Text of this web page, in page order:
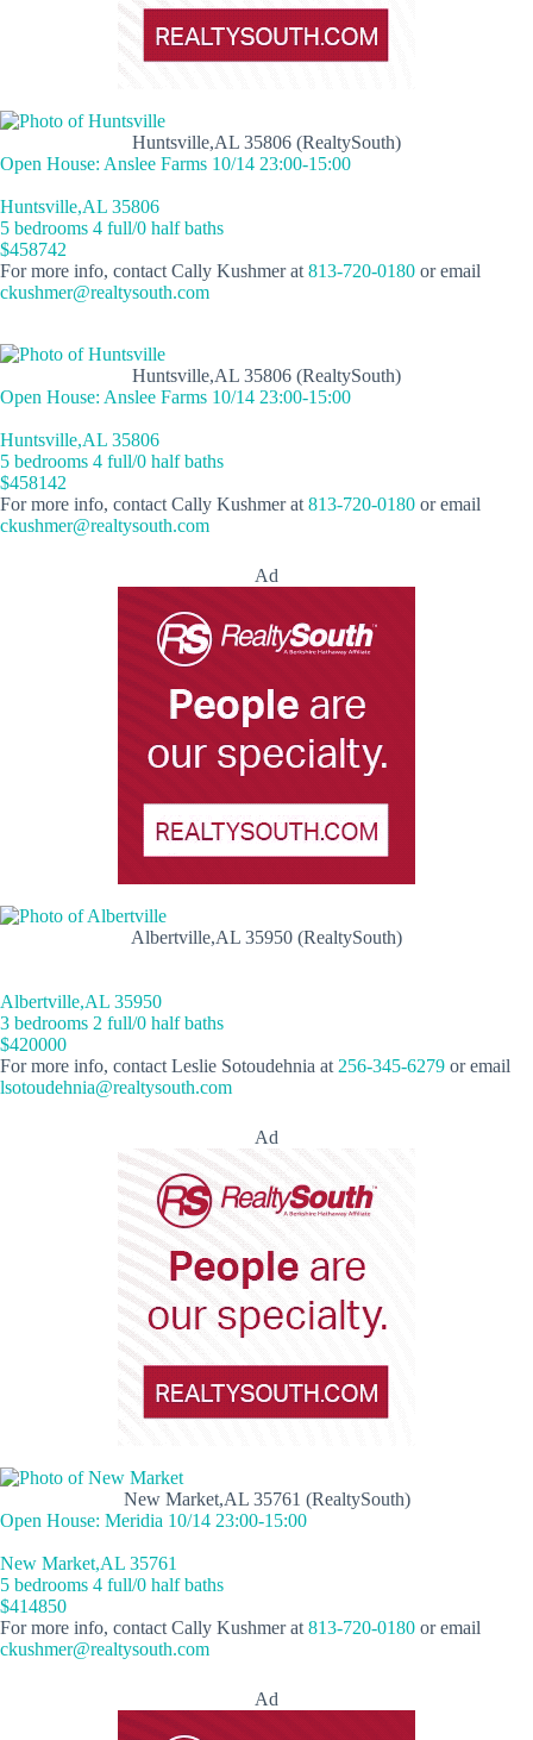
Huntsville,AL 35806 (RealtySouth)
Open House: Anslee Farms 10/14 23:00-15:00
Huntsville,AL 35806
5 bedrooms 4 full/0 half baths
$458742
For more info, contact Cally Kushmer at 813-720-0180 or email
ckushmer@realtysouth.com
Huntsville,AL 35806 (RealtySouth)
Open House: Anslee Farms 10/14 23:00-15:00
Huntsville,AL 35806
5 bedrooms 4 full/0 half baths
$458142
For more info, contact Cally Kushmer at 813-720-0180 or email
ckushmer@realtysouth.com
Ad
Albertville,AL 35950 (RealtySouth)
Albertville,AL 35950
3 bedrooms 2 full/0 half baths
$420000
For more info, contact Leslie Sotoudehnia at 256-345-6279 or email
lsotoudehnia@realtysouth.com
Ad
New Market,AL 35761 (RealtySouth)
Open House: Meridia 10/14 23:00-15:00
New Market,AL 35761
5 bedrooms 4 full/0 half baths
$414850
For more info, contact Cally Kushmer at 813-720-0180 or email
ckushmer@realtysouth.com
Ad